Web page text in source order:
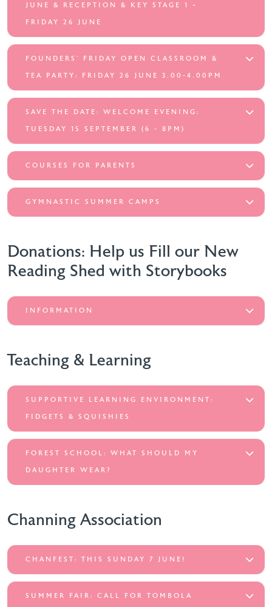
JUNE & RECEPTION & KEY STAGE 1 ~
FRIDAY 26 JUNE
FOUNDERS’ FRIDAY OPEN CLASSROOM &
TEA PARTY: FRIDAY 26 JUNE 3.00-4.00PM
SAVE THE DATE: WELCOME EVENING:
TUESDAY 15 SEPTEMBER (6 - 8PM)
COURSES FOR PARENTS
GYMNASTIC SUMMER CAMPS
Donations: Help us Fill our New
Reading Shed with Storybooks
INFORMATION
Teaching & Learning
SUPPORTIVE LEARNING ENVIRONMENT:
FIDGETS & SQUISHIES
FOREST SCHOOL: WHAT SHOULD MY
DAUGHTER WEAR?
Channing Association
CHANFEST: THIS SUNDAY 7 JUNE!
SUMMER FAIR: CALL FOR TOMBOLA